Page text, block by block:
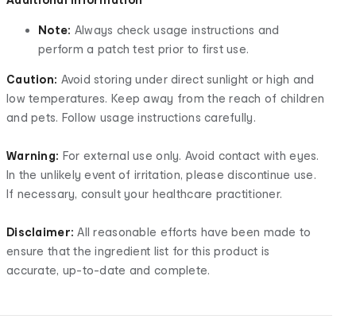
Note: Always check usage instructions and
perform a patch test prior to first use.
Caution: Avoid storing under direct sunlight or high and
low temperatures. Keep away from the reach of children
and pets. Follow usage instructions carefully.
Warning: For external use only. Avoid contact with eyes.
In the unlikely event of irritation, please discontinue use.
If necessary, consult your healthcare practitioner.
Disclaimer: All reasonable efforts have been made to
ensure that the ingredient list for this product is
accurate, up-to-date and complete.